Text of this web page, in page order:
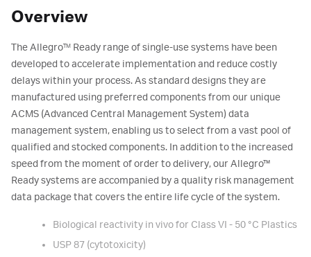
Overview
The AllegroTM Ready range of single-use systems have been
developed to accelerate implementation and reduce costly
delays within your process. As standard designs they are
manufactured using preferred components from our unique
ACMS (Advanced Central Management System) data
management system, enabling us to select from a vast pool of
qualified and stocked components. In addition to the increased
speed from the moment of order to delivery, our Allegro™
Ready systems are accompanied by a quality risk management
data package that covers the entire life cycle of the system.
Biological reactivity in vivo for Class VI - 50 °C Plastics
USP 87 (cytotoxicity)